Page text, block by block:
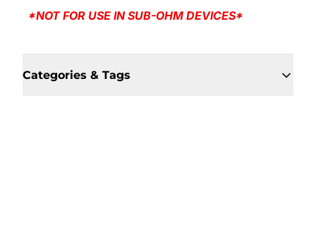
*NOT FOR USE IN SUB-OHM DEVICES*
Categories & Tags